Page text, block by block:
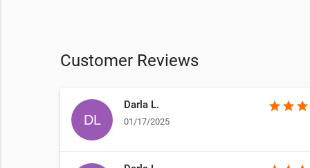
Customer Reviews
Darla L.
01/17/2025
star star star